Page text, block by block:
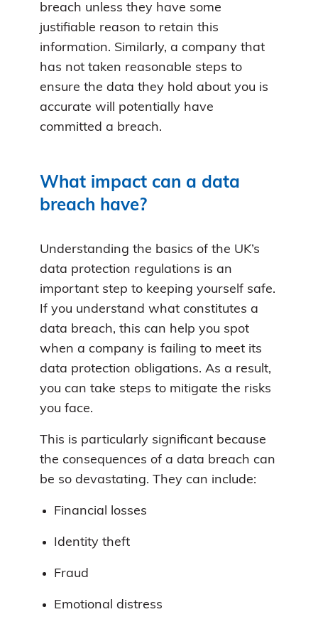
breach unless they have some
justifiable reason to retain this
information. Similarly, a company that
has not taken reasonable steps to
ensure the data they hold about you is
accurate will potentially have
committed a breach.
What impact can a data
breach have?
Understanding the basics of the UK’s
data protection regulations is an
important step to keeping yourself safe.
If you understand what constitutes a
data breach, this can help you spot
when a company is failing to meet its
data protection obligations. As a result,
you can take steps to mitigate the risks
you face.
This is particularly significant because
the consequences of a data breach can
be so devastating. They can include:
Financial losses
Identity theft
Fraud
Emotional distress